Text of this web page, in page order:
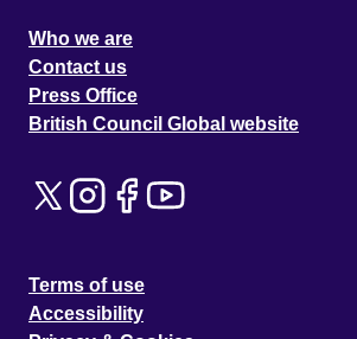
Who we are
Contact us
Press Office
British Council Global website
Terms of use
Accessibility